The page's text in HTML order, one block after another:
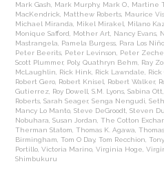
Mark Gash
Mark Murphy, Mark O. Martine
MacKendrick
Matthew Roberts Maurice
Michael Miranda
Mikel Mirakel Milano
Monique Safford
Mother Art Nancy Evans
Mastrangela
Pamela Burgess Para Los
Peter Beerits Peter Levinson Peter
Scott Plummer, Poly,Quathryn Behm Ray
McLaughlin
Rick Hink Rick Lawndale
Robert Gero Robert Knisel Robert Walker,
Gutierrez Roy Dowell ,S.M. Lyons ,Sabina Ott
Roberts ,Sarah Seager,Senga Nengudi ,
Mancy Lo Manto ,Steve DeGroodt ,Steven
Nobuhara ,Susan Jordan ,The Cotton
Therman Statom ,Thomas K. Agawa ,
Birmingham ,Tom O Day,Tom Recchion ,
Portillo ,Victoria Marino ,Virginia Hoge ,
Shimbukuru